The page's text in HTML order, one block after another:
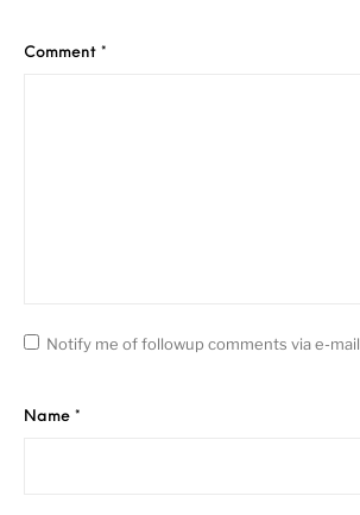
Comment *
Notify me of followup comments via e-mail
Name *